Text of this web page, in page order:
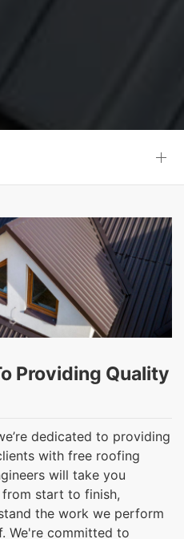
Providing Quality
dedicated to providing
with free roofing
will take you
start to finish,
the work we perform
We're committed to